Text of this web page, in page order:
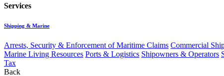
Services
Shipping & Marine
Arrests, Security & Enforcement of Maritime Claims Commercial
Marine Living Resources Ports & Logistics Shipowners & Operators
Tax
Back